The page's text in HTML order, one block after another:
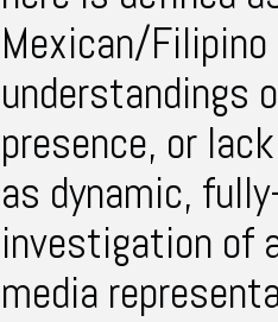
Mexican/
understandings
presence, or
as dynamic,
investigation of
media